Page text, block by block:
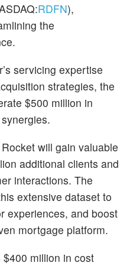
RDFN),
the
servicing expertise
strategies, the
$500 million in
will gain valuable
additional clients and
interactions. The
extensive dataset to
experiences, and boost
mortgage platform.
million in cost